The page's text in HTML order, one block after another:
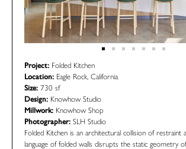
Project: Folded Kitchen
Location: Eagle Rock, California
Size: 730 sf
Design: Knowhow Studio
Millwork: Knowhow Shop
Photographer: SLH Studio
Folded Kitchen is an architectural collision of restraint
language of folded walls disrupts the static geometry